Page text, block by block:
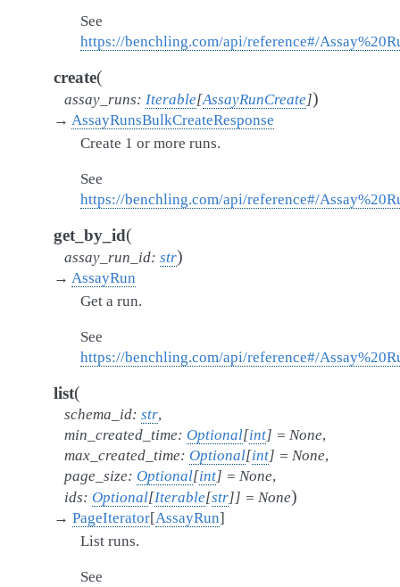
See
https://benchling.com/api/reference#/
create(
assay_runs: Iterable[AssayRunCreate])
→ AssayRunsBulkCreateResponse
Create 1 or more runs.
See
https://benchling.com/api/reference#/
get_by_id(
assay_run_id: str)
→ AssayRun
Get a run.
See
https://benchling.com/api/reference#/
list(
schema_id: str,
min_created_time: Optional[int] = None,
max_created_time: Optional[int] = None,
page_size: Optional[int] = None,
ids: Optional[Iterable[str]] = None)
→ PageIterator[AssayRun]
List runs.
See